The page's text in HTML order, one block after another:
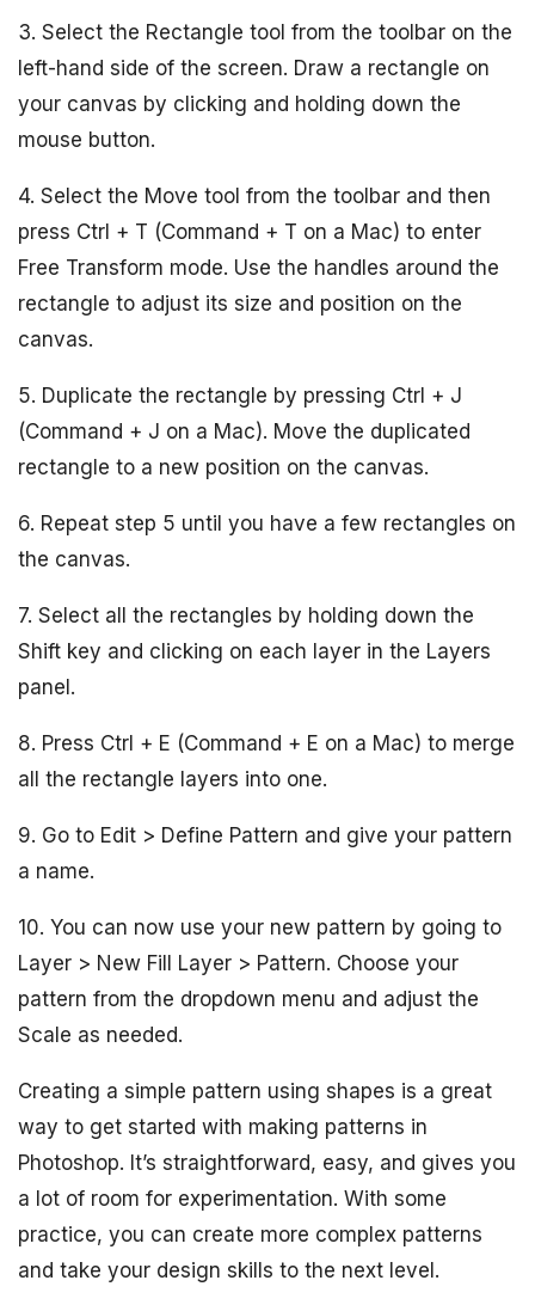
3. Select the Rectangle tool from the toolbar on the
left-hand side of the screen. Draw a rectangle on
your canvas by clicking and holding down the
mouse button.
4. Select the Move tool from the toolbar and then
press Ctrl + T (Command + T on a Mac) to enter
Free Transform mode. Use the handles around the
rectangle to adjust its size and position on the
canvas.
5. Duplicate the rectangle by pressing Ctrl + J
(Command + J on a Mac). Move the duplicated
rectangle to a new position on the canvas.
6. Repeat step 5 until you have a few rectangles on
the canvas.
7. Select all the rectangles by holding down the
Shift key and clicking on each layer in the Layers
panel.
8. Press Ctrl + E (Command + E on a Mac) to merge
all the rectangle layers into one.
9. Go to Edit > Define Pattern and give your pattern
a name.
10. You can now use your new pattern by going to
Layer > New Fill Layer > Pattern. Choose your
pattern from the dropdown menu and adjust the
Scale as needed.
Creating a simple pattern using shapes is a great
way to get started with making patterns in
Photoshop. It’s straightforward, easy, and gives you
a lot of room for experimentation. With some
practice, you can create more complex patterns
and take your design skills to the next level.